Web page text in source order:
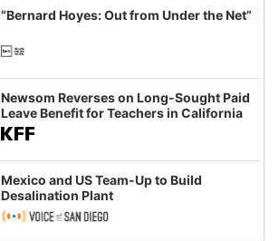
“Bernard Hoyes: Out from Under the Net”
Newsom Reverses on Long-Sought Paid
Leave Benefit for Teachers in California
Mexico and US Team-Up to Build
Desalination Plant